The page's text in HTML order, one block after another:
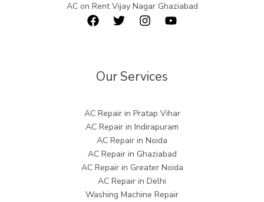
AC on Rent Vijay Nagar Ghaziabad
Our Services
AC Repair in Pratap Vihar
AC Repair in Indirapuram
AC Repair in Noida
AC Repair in Ghaziabad
AC Repair in Greater Noida
AC Repair in Delhi
Washing Machine Repair